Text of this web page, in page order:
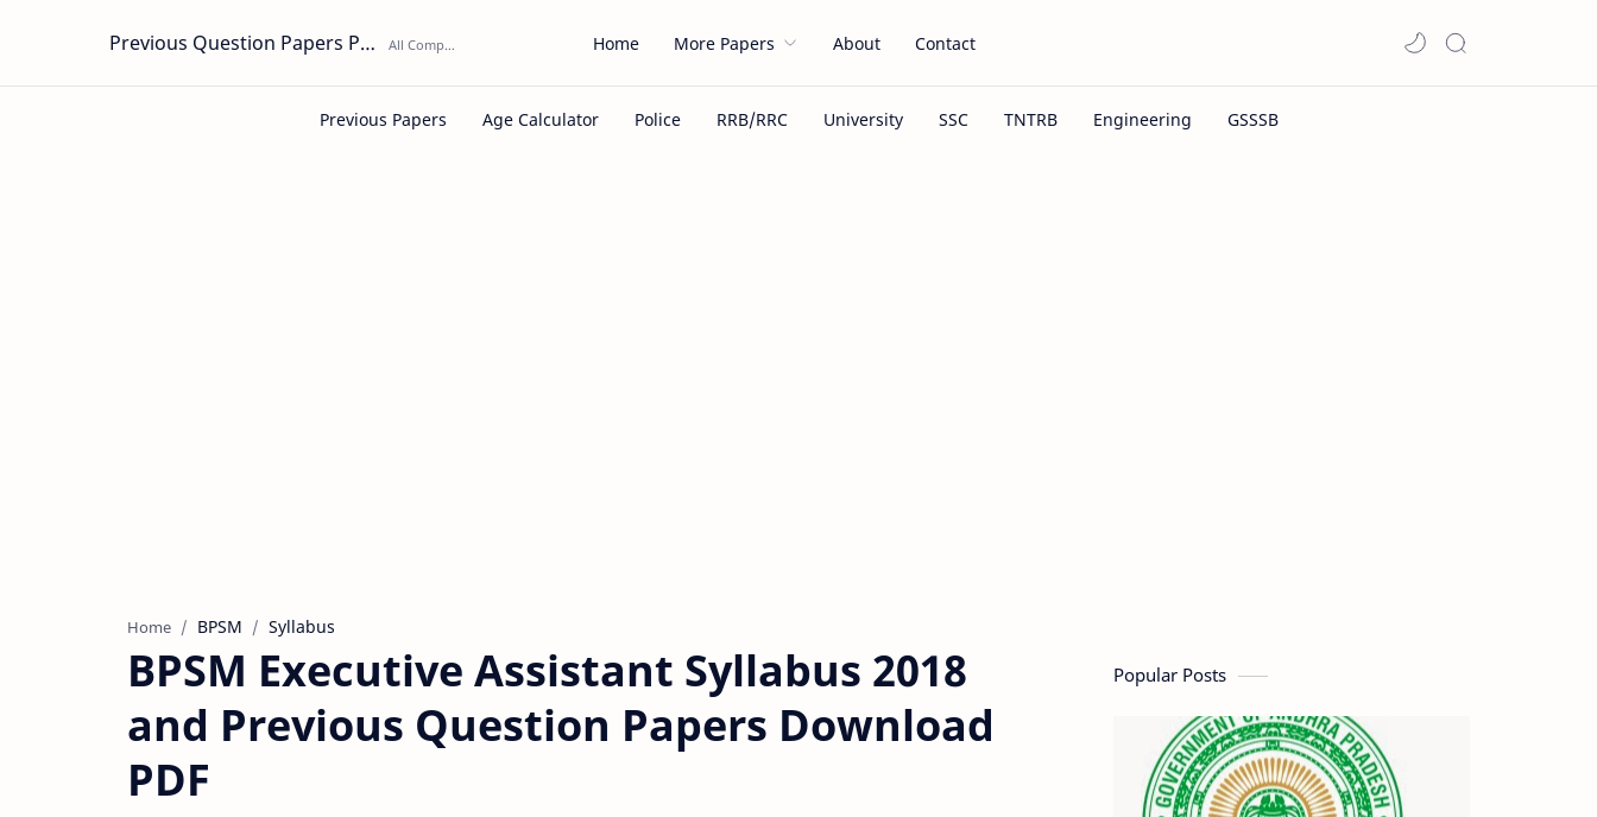
Previous Question Papers PDF Home More Papers About Contact
Home BPSM Syllabus
BPSM Executive Assistant Syllabus 2018
and Previous Question Papers Download
PDF
Popular Posts